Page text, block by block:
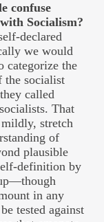
confuse
Socialism?
declared
we would
categorize the
the socialist
called
That
stretch
of
plausible
definition by
in any
tested against